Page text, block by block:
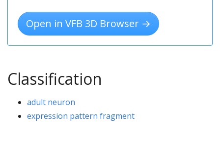
Open in VFB 3D Browser →
Classification
adult neuron
expression pattern fragment